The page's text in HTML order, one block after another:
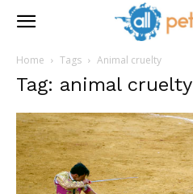
Home Tags Animal cruelty
Tag: animal cruelty